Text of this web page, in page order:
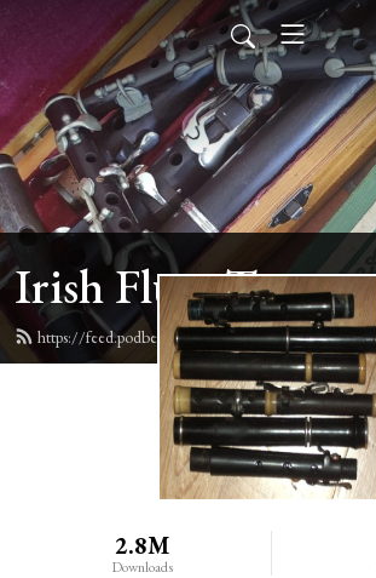
Irish Flute Tunes
https://feed.podbean.com/irishflute/feed.xml
2.8M
Downloads